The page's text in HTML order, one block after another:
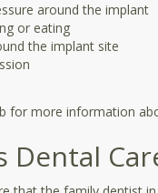
around the implant
or eating
the implant site
for more information
Dental